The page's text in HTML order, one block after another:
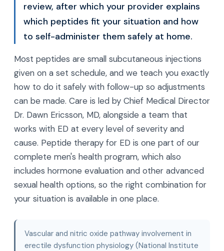
review, after which your provider explains
which peptides fit your situation and how
to self-administer them safely at home.
Most peptides are small subcutaneous injections
given on a set schedule, and we teach you exactly
how to do it safely with follow-up so adjustments
can be made. Care is led by Chief Medical Director
Dr. Dawn Ericsson, MD, alongside a team that
works with ED at every level of severity and
cause. Peptide therapy for ED is one part of our
complete men's health program, which also
includes hormone evaluation and other advanced
sexual health options, so the right combination for
your situation is available in one place.
Vascular and nitric oxide pathway involvement in
erectile dysfunction physiology (National Institute